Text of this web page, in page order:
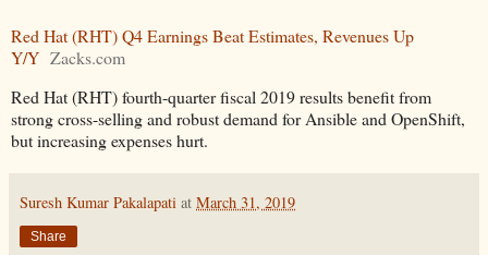
Red Hat (RHT) Q4 Earnings Beat Estimates, Revenues Up
Y/Y Zacks.com
Red Hat (RHT) fourth-quarter fiscal 2019 results benefit from
strong cross-selling and robust demand for Ansible and OpenShift,
but increasing expenses hurt.
Suresh Kumar Pakalapati at March 31, 2019
Share